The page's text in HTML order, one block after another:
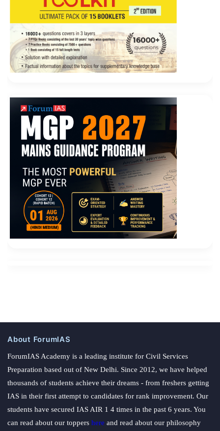
About ForumIAS
ForumIAS Academy is a leading institute for Civil Services
Preparation based out of New Delhi. Since 2012, we have helped
thousands of students achieve their dreams - from freshers getting
IAS in their first attempt to candidates for rank improvement. Our
students have secured IAS AIR 1 4 times in the past 6 years. You
can read about our toppers here and read about our philosophy